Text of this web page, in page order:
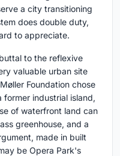
a city transitioning
does double duty,
to appreciate.
to the reflexive
valuable urban site
Foundation chose
industrial island,
of waterfront land can
greenhouse, and a
made in built
be Opera Park's